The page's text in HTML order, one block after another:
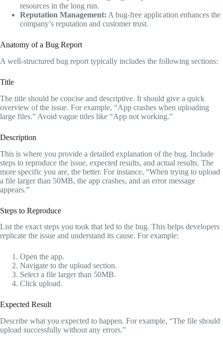
resources in the long run.
Reputation Management: A bug-free application enhances the
company’s reputation and customer trust.
Anatomy of a Bug Report
A well-structured bug report typically includes the following sections:
Title
The title should be concise and descriptive. It should give a quick
overview of the issue. For example, “App crashes when uploading
large files.” Avoid vague titles like “App not working.”
Description
This is where you provide a detailed explanation of the bug. Include
steps to reproduce the issue, expected results, and actual results. The
more specific you are, the better. For instance, “When trying to upload
a file larger than 50MB, the app crashes, and an error message
appears.”
Steps to Reproduce
List the exact steps you took that led to the bug. This helps developers
replicate the issue and understand its cause. For example:
Open the app.
Navigate to the upload section.
Select a file larger than 50MB.
Click upload.
Expected Result
Describe what you expected to happen. For example, “The file should
upload successfully without any errors.”